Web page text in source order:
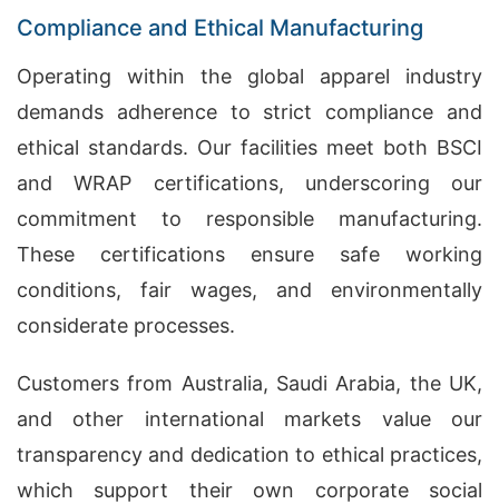
Compliance and Ethical Manufacturing
Operating within the global apparel industry
demands adherence to strict compliance and
ethical standards. Our facilities meet both BSCI
and WRAP certifications, underscoring our
commitment to responsible manufacturing.
These certifications ensure safe working
conditions, fair wages, and environmentally
considerate processes.
Customers from Australia, Saudi Arabia, the UK,
and other international markets value our
transparency and dedication to ethical practices,
which support their own corporate social